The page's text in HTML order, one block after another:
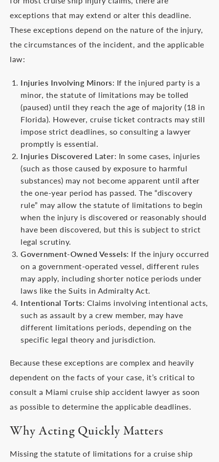
exceptions that may extend or alter this deadline.
These exceptions depend on the nature of the injury,
the circumstances of the incident, and the applicable
law:
Injuries Involving Minors: If the injured party is a
minor, the statute of limitations may be tolled
(paused) until they reach the age of majority (18 in
Florida). However, cruise ticket contracts may still
impose strict deadlines, so consulting a lawyer
promptly is essential.
Injuries Discovered Later: In some cases, injuries
(such as those caused by exposure to harmful
substances) may not become apparent until after
the one-year period has passed. The “discovery
rule” may allow the statute of limitations to begin
when the injury is discovered or reasonably should
have been discovered, but this is subject to strict
legal scrutiny.
Government-Owned Vessels: If the injury occurred
on a government-operated vessel, different rules
may apply, including shorter notice periods under
laws like the Suits in Admiralty Act.
Intentional Torts: Claims involving intentional acts,
such as assault by a crew member, may have
different limitations periods, depending on the
specific legal theory and jurisdiction.
Because these exceptions are complex and heavily
dependent on the facts of your case, it’s critical to
consult a Miami cruise ship accident lawyer as soon
as possible to determine the applicable deadlines.
Why Acting Quickly Matters
Missing the statute of limitations for a cruise ship